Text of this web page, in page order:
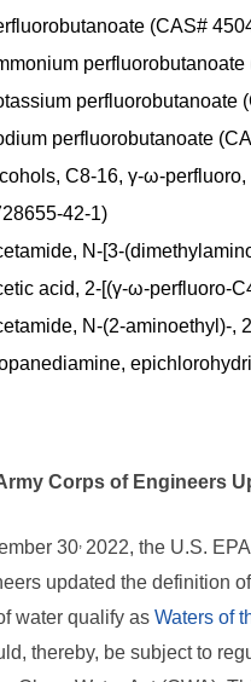
(CAS#
perfluorobutanoate
perfluorobutanoate
C8-16, γ-ω-
42-1)
N-[3-
acid, 2-[(γ-ω-perfluoro-
N-(2-aminoethyl)-,
Corps of Engineers
30, 2022, the U.S.
updated the definition
water qualify as Waters of
thereby, be subject to